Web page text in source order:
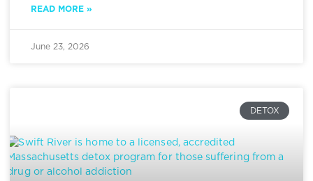
READ MORE »
June 23, 2026
DETOX